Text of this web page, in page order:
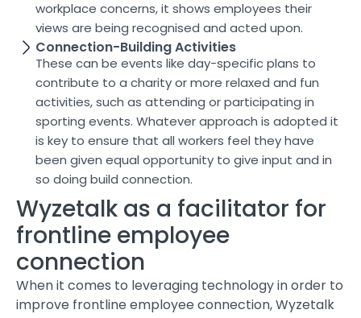
workplace concerns, it shows employees their
views are being recognised and acted upon.
Connection-Building Activities
These can be events like day-specific plans to
contribute to a charity or more relaxed and fun
activities, such as attending or participating in
sporting events. Whatever approach is adopted it
is key to ensure that all workers feel they have
been given equal opportunity to give input and in
so doing build connection.
Wyzetalk as a facilitator for
frontline employee
connection
When it comes to leveraging technology in order to
improve frontline employee connection, Wyzetalk